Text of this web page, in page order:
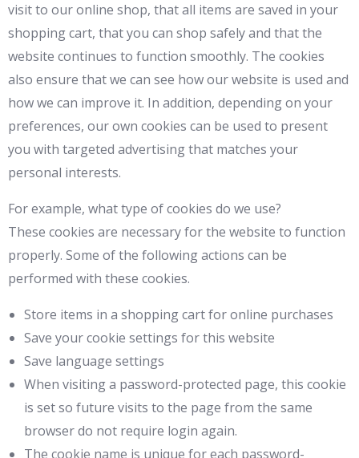
visit to our online shop, that all items are saved in your
shopping cart, that you can shop safely and that the
website continues to function smoothly. The cookies
also ensure that we can see how our website is used and
how we can improve it. In addition, depending on your
preferences, our own cookies can be used to present
you with targeted advertising that matches your
personal interests.
For example, what type of cookies do we use?
These cookies are necessary for the website to function
properly. Some of the following actions can be
performed with these cookies.
Store items in a shopping cart for online purchases
Save your cookie settings for this website
Save language settings
When visiting a password-protected page, this cookie
is set so future visits to the page from the same
browser do not require login again.
The cookie name is unique for each password-